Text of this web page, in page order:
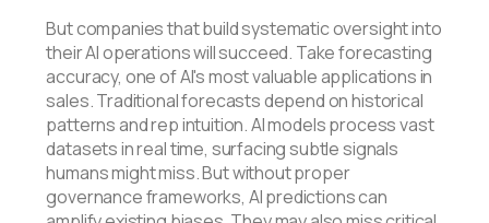
But companies that build systematic oversight into
their AI operations will succeed. Take forecasting
accuracy, one of AI's most valuable applications in
sales. Traditional forecasts depend on historical
patterns and rep intuition. AI models process vast
datasets in real time, surfacing subtle signals
humans might miss. But without proper
governance frameworks, AI predictions can